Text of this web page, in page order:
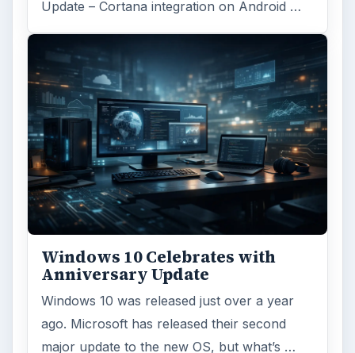
Linux Computing
MORE TOPICS
Linux productivity
ADVERTISEMENT
Reading time:3 min